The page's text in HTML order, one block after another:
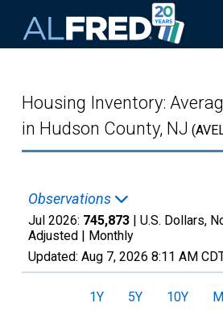
Housing Inventory:
in Hudson County, NJ
Observations
Jul 2026: 745,873 | U.S. Dollars,
Adjusted | Monthly
Updated: Aug 7, 2026 8:11 AM
1Y 5Y 10Y